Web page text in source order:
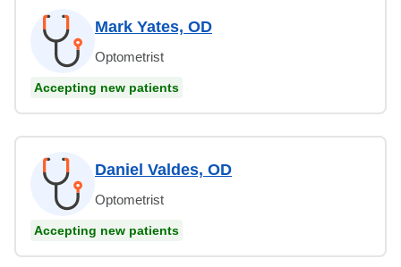
Mark Yates, OD
Optometrist
Accepting new patients
Daniel Valdes, OD
Optometrist
Accepting new patients